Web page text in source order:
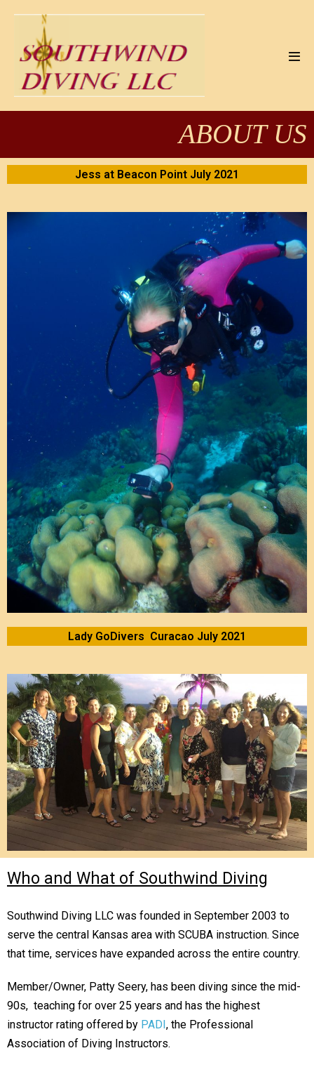
ABOUT US
Jess at Beacon Point July 2021
Lady GoDivers Curacao July 2021
Who and What of Southwind Diving
Southwind Diving LLC was founded in September 2003 to
serve the central Kansas area with SCUBA instruction. Since
that time, services have expanded across the entire country.
Member/Owner, Patty Seery, has been diving since the mid-
90s, teaching for over 25 years and has the highest
instructor rating offered by PADI , the Professional
Association of Diving Instructors.